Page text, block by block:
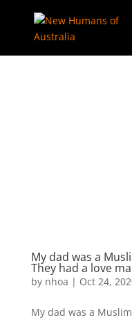
My dad was a
They had a love
by nhoa | Oct 24,
My dad was a